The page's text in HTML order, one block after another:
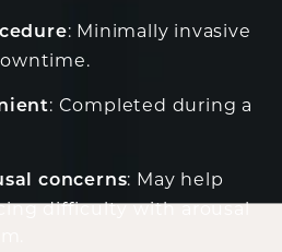
: Minimally invasive
: Completed during a
concerns: May help
difficulty with arousal